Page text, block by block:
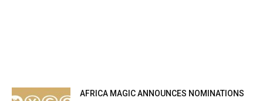
AFRICA MAGIC ANNOUNCES NOMINATIONS